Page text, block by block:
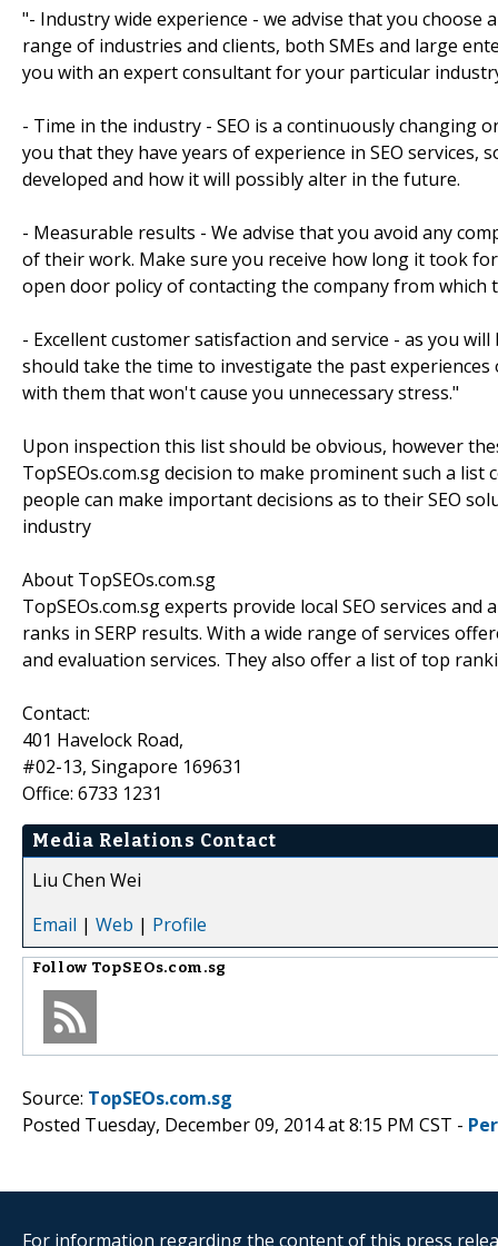
"- Industry wide experience - we advise that you choose
range of industries and clients, both SMEs and large
you with an expert consultant for your particular
- Time in the industry - SEO is a continuously changing
you that they have years of experience in SEO
developed and how it will possibly alter in the future.
- Measurable results - We advise that you avoid any
of their work. Make sure you receive how long it took
open door policy of contacting the company from which
- Excellent customer satisfaction and service - as you
should take the time to investigate the past
with them that won't cause you unnecessary stress."
Upon inspection this list should be obvious, however
TopSEOs.com.sg decision to make prominent such a
people can make important decisions as to their SEO
industry
About TopSEOs.com.sg
TopSEOs.com.sg experts provide local SEO services
ranks in SERP results. With a wide range of services
and evaluation services. They also offer a list of top
Contact:
401 Havelock Road,
#02-13, Singapore 169631
Office: 6733 1231
Media Relations Contact
Liu Chen Wei
Email | Web | Profile
Follow TopSEOs.com.sg
Source: TopSEOs.com.sg
Posted Tuesday, December 09, 2014 at 8:15 PM CST -
For information regarding the content of this press